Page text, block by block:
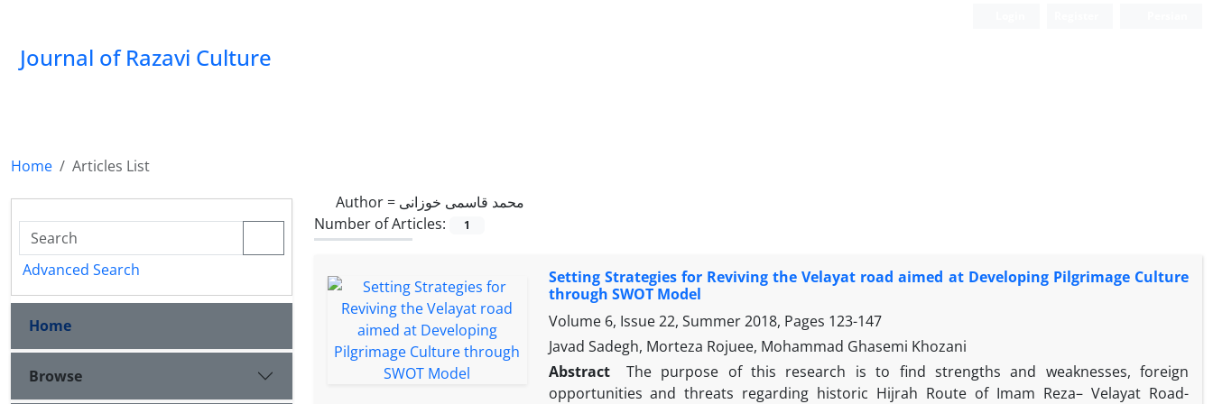
Journal of Razavi Culture
Home
Articles List
Author = محمد قاسمی خوزانی
Number of Articles:
1
Setting Strategies for Reviving the Velayat road aimed at Developing Pilgrimage Culture
through SWOT Model
Volume 6, Issue 22, Summer 2018, Pages 123-147
Javad Sadegh, Morteza Rojuee, Mohammad Ghasemi Khozani
Abstract
The purpose of this research is to find strengths and weaknesses, foreign
opportunities and threats regarding historic Hijrah Route of Imam Reza– Velayat Road-
Advanced Search
Home
Browse